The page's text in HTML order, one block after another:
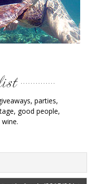
parties,
good people,